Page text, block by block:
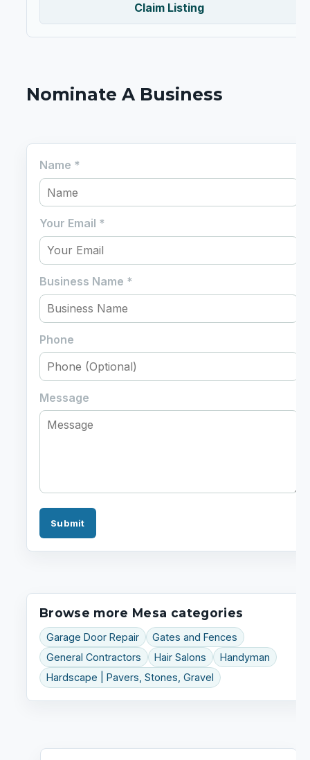
Claim Listing
Nominate A Business
Name *
Your Email *
Business Name *
Phone
Message
Submit
Browse more Mesa categories
Garage Door Repair
Gates and Fences
General Contractors
Hair Salons
Handyman
Hardscape | Pavers, Stones, Gravel